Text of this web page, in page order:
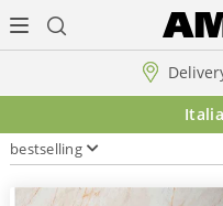
office
Flowers
bestselling